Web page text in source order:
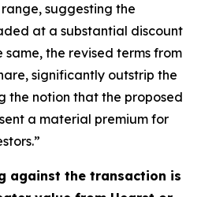
suggesting the
at a substantial discount
same, the revised terms from
significantly outstrip the
the notion that the proposed
a material premium for
against the transaction is